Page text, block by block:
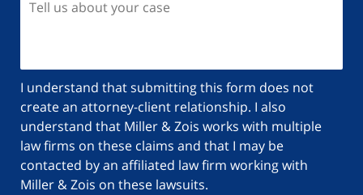
I understand that submitting this form does not
create an attorney-client relationship. I also
understand that Miller & Zois works with multiple
law firms on these claims and that I may be
contacted by an affiliated law firm working with
Miller & Zois on these lawsuits.